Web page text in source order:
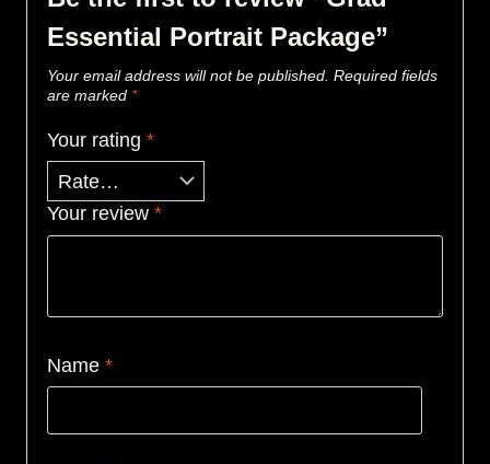
Essential Portrait Package”
Your email address will not be published. Required fields
are marked *
Your rating *
Your review *
Name *